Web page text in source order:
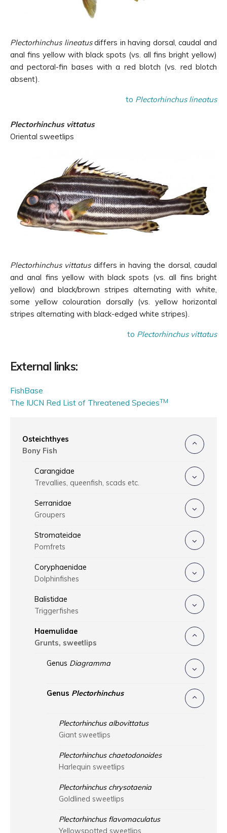
Plectorhinchus lineatusdiffers in having dorsal, caudal and
anal fins yellow with black spots (vs. all fins bright yellow)
and pectoral-fin bases with a red blotch (vs. red blotch
absent).
to Plectorhinchus lineatus
Plectorhinchus vittatus
Oriental sweetlips
Plectorhinchus vittatusdiffers in having the dorsal, caudal
and anal fins yellow with black spots (vs. all fins bright
yellow) and black/brown stripes alternating with white,
some yellow colouration dorsally (vs. yellow horizontal
stripes alternating with black-edged white stripes).
to Plectorhinchus vittatus
External links:
FishBase
The IUCN Red List of Threatened SpeciesTM
Osteichthyes
Bony Fish
Carangidae
Trevallies, queenfish, scads etc.
Serranidae
Groupers
Stromateidae
Pomfrets
Coryphaenidae
Dolphinfishes
Balistidae
Triggerfishes
Haemulidae
Grunts, sweetlips
Genus Diagramma
Genus Plectorhinchus
Plectorhinchus albovittatus
Giant sweetlips
Plectorhinchus chaetodonoides
Harlequin sweetlips
Plectorhinchus chrysotaenia
Goldlined sweetlips
Plectorhinchus flavomaculatus
Yellowspotted sweetlips